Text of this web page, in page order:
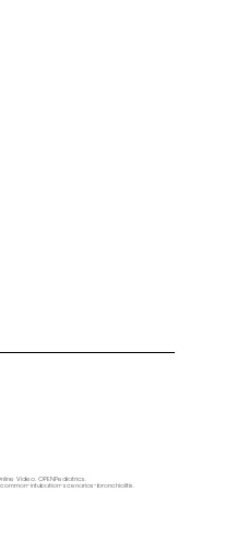
Video. OPENPediatrics.
intubation-scenarios-bronchiolitis.